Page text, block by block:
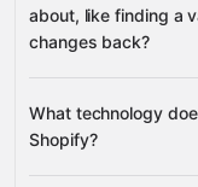
Subscriptions
about, like finding a
changes back?
Variant
What technology
Shopify?